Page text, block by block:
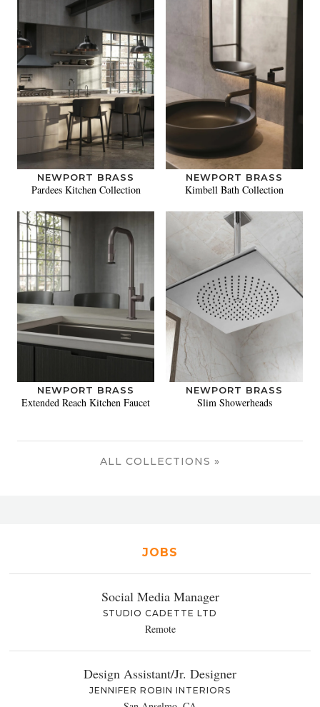
NEWPORT BRASS
Pardees Kitchen Collection
NEWPORT BRASS
Kimbell Bath Collection
NEWPORT BRASS
Extended Reach Kitchen Faucet
NEWPORT BRASS
Slim Showerheads
ALL COLLECTIONS »
JOBS
Social Media Manager
STUDIO CADETTE LTD
Remote
Design Assistant/Jr. Designer
JENNIFER ROBIN INTERIORS